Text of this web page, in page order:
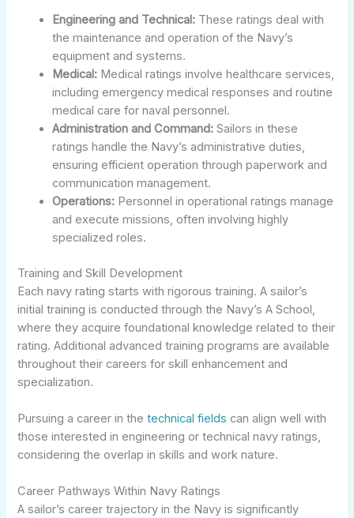
Engineering and Technical: These ratings deal with
the maintenance and operation of the Navy’s
equipment and systems.
Medical: Medical ratings involve healthcare services,
including emergency medical responses and routine
medical care for naval personnel.
Administration and Command: Sailors in these
ratings handle the Navy’s administrative duties,
ensuring efficient operation through paperwork and
communication management.
Operations: Personnel in operational ratings manage
and execute missions, often involving highly
specialized roles.
Training and Skill Development
Each navy rating starts with rigorous training. A sailor’s
initial training is conducted through the Navy’s A School,
where they acquire foundational knowledge related to their
rating. Additional advanced training programs are available
throughout their careers for skill enhancement and
specialization.
Pursuing a career in thetechnical fields can align well with
those interested in engineering or technical navy ratings,
considering the overlap in skills and work nature.
Career Pathways Within Navy Ratings
A sailor’s career trajectory in the Navy is significantly